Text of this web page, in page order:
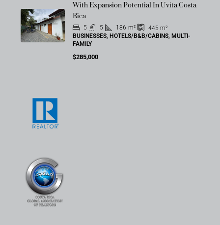
With Expansion Potential In Uvita Costa
Rica
5 5 186 m² 445 m²
BUSINESSES, HOTELS/B&B/CABINS, MULTI-
FAMILY
$285,000